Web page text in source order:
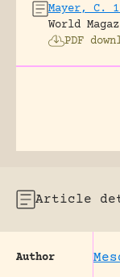
Mayer, C.
World
PDF
Article
Author